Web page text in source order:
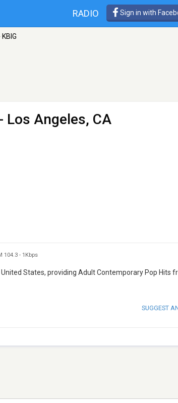
RADIO Sign in with
Los Angeles, CA
104.3 - 1Kbps
States, providing Adult Contemporary Pop Hits
SUGGEST